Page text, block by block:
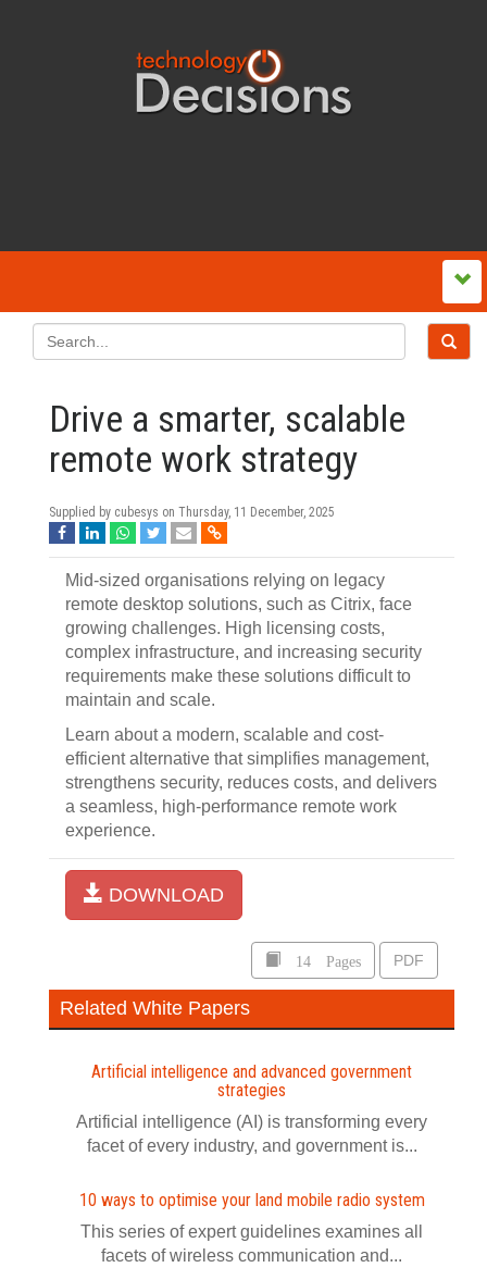
Drive a smarter, scalable
remote work strategy
Supplied by cubesys on Thursday, 11 December, 2025
Mid-sized organisations relying on legacy
remote desktop solutions, such as Citrix, face
growing challenges. High licensing costs,
complex infrastructure, and increasing security
requirements make these solutions difficult to
maintain and scale.
Learn about a modern, scalable and cost-
efficient alternative that simplifies management,
strengthens security, reduces costs, and delivers
a seamless, high-performance remote work
experience.
DOWNLOAD
14 Pages PDF
Related White Papers
Artificial intelligence and advanced government
strategies
Artificial intelligence (AI) is transforming every
facet of every industry, and government is...
10 ways to optimise your land mobile radio system
This series of expert guidelines examines all
facets of wireless communication and...